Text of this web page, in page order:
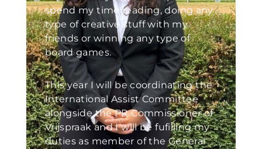
spend my time reading, doing any
type of creative stuff with my
friends or winning any type of
board games.
This year I will be coordinating the
International Assist Committee
alongside the PR Commissioner of
Vrijspraak and I will be fufilling my
duties as member of the General